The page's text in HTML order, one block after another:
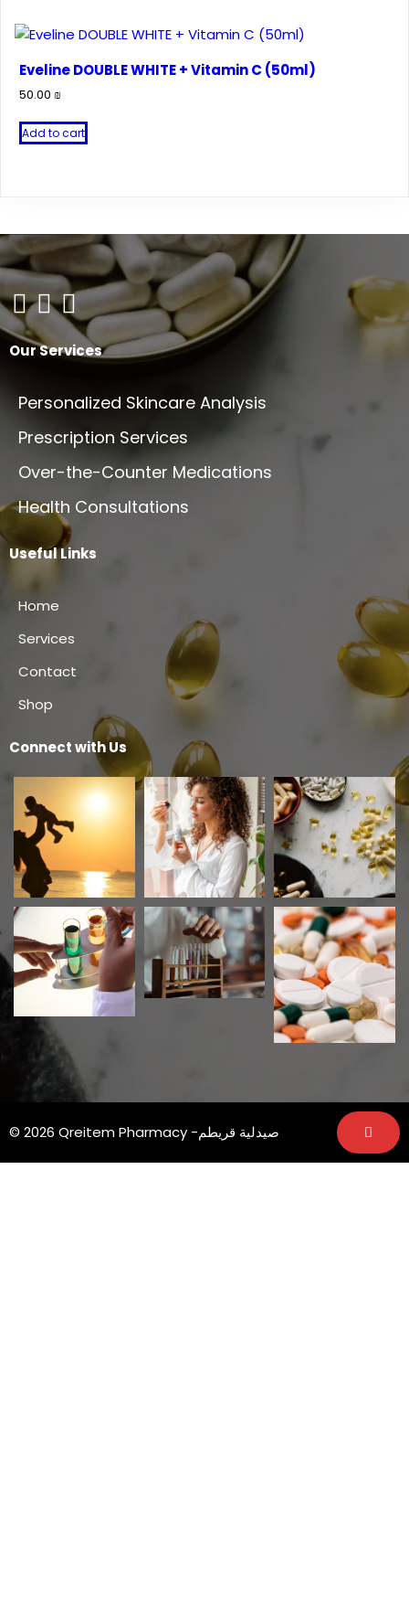
Eveline DOUBLE WHITE + Vitamin C (50ml)
50.00 ₪
Add to cart
Our Services
Personalized Skincare Analysis
Prescription Services
Over-the-Counter Medications
Health Consultations
Useful Links
Home
Services
Contact
Shop
Connect with Us
© 2026 Qreitem Pharmacy -صيدلية قريطم